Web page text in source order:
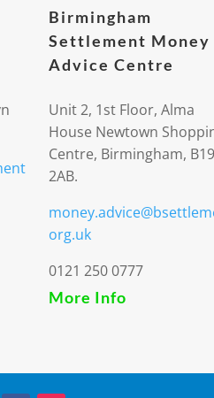
Birmingham
Settlement Money
Advice Centre
Unit 2, 1st Floor, Alma
House Newtown
Centre, Birmingham,
2AB.
org.uk
0121 250 0777
More Info